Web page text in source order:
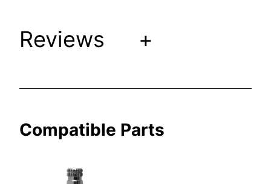
r
F
t
Reviews +
Compatible Parts